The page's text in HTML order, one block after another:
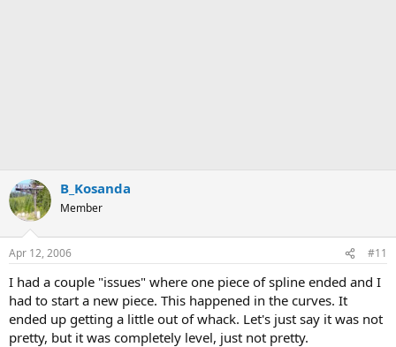
B_Kosanda
Member
Apr 12, 2006 #11
I had a couple "issues" where one piece of spline ended and I
had to start a new piece. This happened in the curves. It
ended up getting a little out of whack. Let's just say it was not
pretty, but it was completely level, just not pretty.